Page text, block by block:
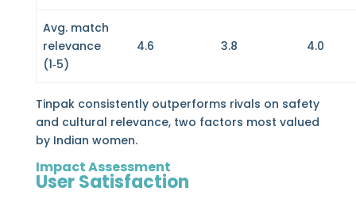
Avg. match
relevance
(1‑5)
4.6 3.8 4.0
Tinpak consistently outperforms rivals on safety
and cultural relevance, two factors most valued
by Indian women.
Impact Assessment
User Satisfaction